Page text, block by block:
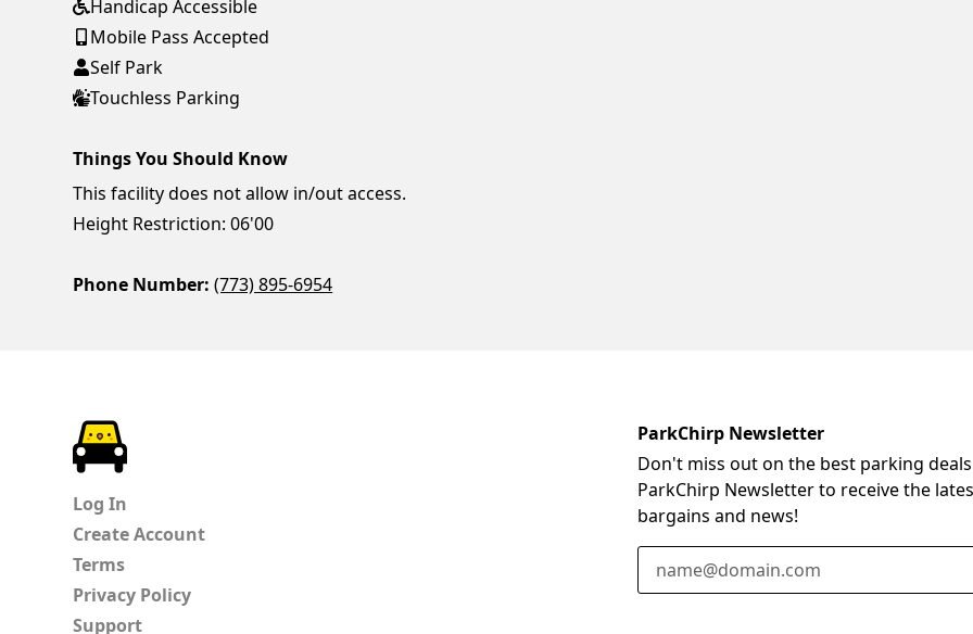
Handicap Accessible
Mobile Pass Accepted
Self Park
Touchless Parking
Things You Should Know
This facility does not allow in/out access.
Height Restriction: 06'00
Phone Number: (773) 895-6954
Log In
Create Account
Terms
Privacy Policy
Support
ParkChirp Newsletter
Don't miss out on the best parking
ParkChirp Newsletter to receive the
bargains and news!
Email Address